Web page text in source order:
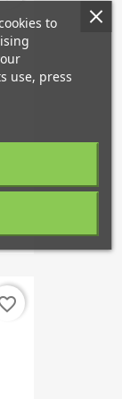
to
use, press